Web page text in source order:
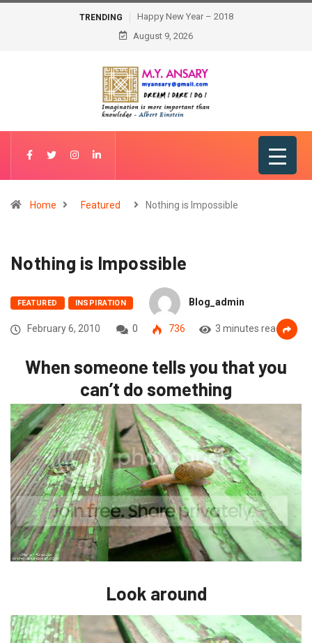
TRENDING
Happy New Year – 2018
August 9, 2026
Home Featured Nothing is Impossible
Nothing is Impossible
FEATURED INSPIRATION Blog_admin
February 6, 2010 0 736 3 minutes read
When someone tells you that you
can’t do something
Look around